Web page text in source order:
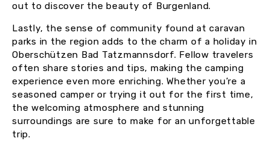
out to discover the beauty of Burgenland.
Lastly, the sense of community found at caravan
parks in the region adds to the charm of a holiday in
Oberschützen Bad Tatzmannsdorf. Fellow travelers
often share stories and tips, making the camping
experience even more enriching. Whether you’re a
seasoned camper or trying it out for the first time,
the welcoming atmosphere and stunning
surroundings are sure to make for an unforgettable
trip.